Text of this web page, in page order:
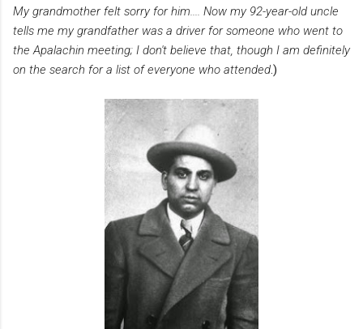
My grandmother felt sorry for him.... Now my 92-year-old uncle
tells me my grandfather was a driver for someone who went to
the Apalachin meeting; I don't believe that, though I am definitely
on the search for a list of everyone who attended.)